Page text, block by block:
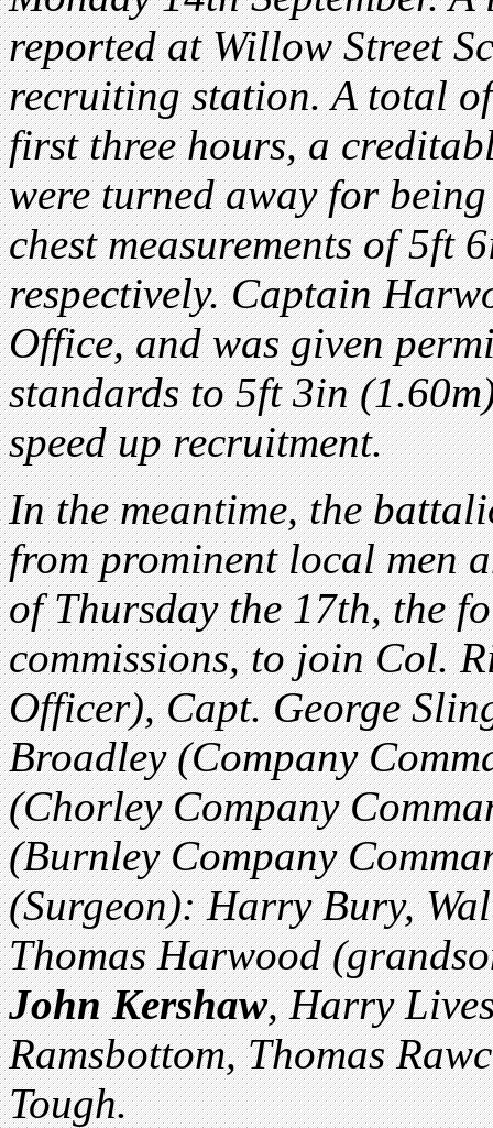
reported at Willow Street
recruiting station. A total
first three hours, a
were turned away for
chest measurements of 5ft
respectively. Captain
Office, and was given
standards to 5ft 3in
speed up recruitment.
In the meantime, the
from prominent local men
of Thursday the 17th, the
commissions, to join Col.
Officer), Capt. George
Broadley (Company
(Chorley Company
(Burnley Company
(Surgeon): Harry Bury,
Thomas Harwood
John Kershaw, Harry
Ramsbottom, Thomas
Tough.